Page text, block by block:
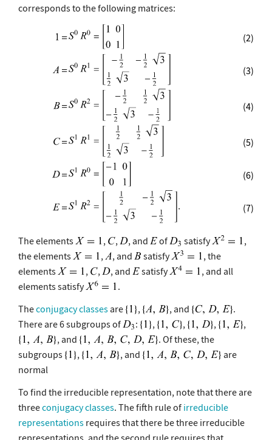
corresponds to the following matrices:
(2)
(3)
(4)
(5)
(6)
(7)
The elements , , , and of satisfy
,
the elements
, , and satisfy
, the
elements
, , , and satisfy
, and all
elements satisfy
.
Theconjugacy classesare , , and
.
There are 6 subgroups of
: , , ,
,
, and
. Of these, the
subgroups
, , and
are
normal
To find the irreducible representation, note that there are
threeconjugacy classes. The fifth rule of irreducible
representations requires that there be three irreducible